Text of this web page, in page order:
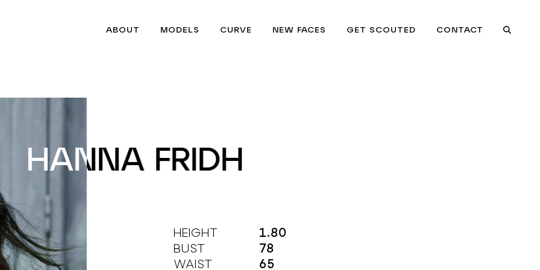
ABOUT MODELS CURVE NEW FACES GET SCOUTED CONTACT
HANNA FRIDH
HANNA FRIDH
HEIGHT
1.80
BUST
78
WAIST
65